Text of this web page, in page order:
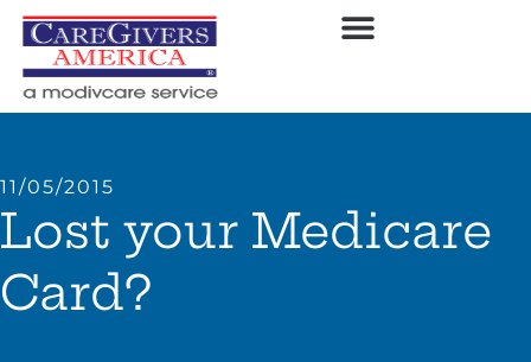
11/05/2015
Lost your Medicare
Card?